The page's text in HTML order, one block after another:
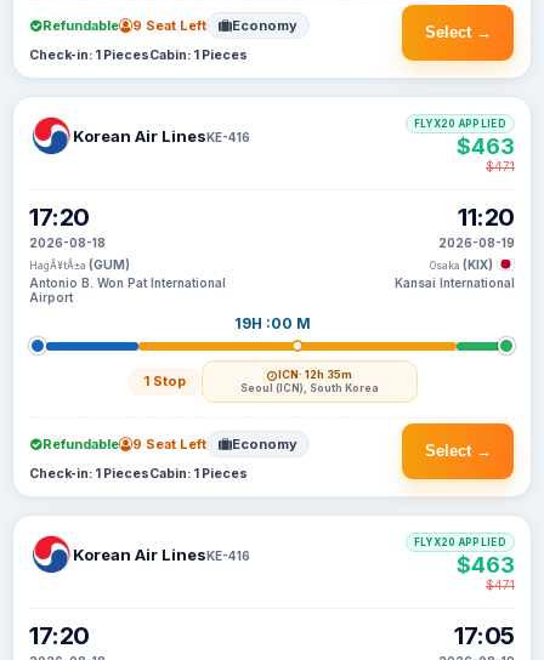
Select →
Refundable 9 Seat Left Economy
Check-in: 1 PiecesCabin: 1 Pieces
Korean Air LinesKE-416
17:20
2026-08-18
HagÃ¥tÃ±a (GUM)
Antonio B. Won Pat International
Airport
19H :00 M
1 Stop ICN· 12h 35m
Seoul (ICN), South Korea
11:20
2026-08-19
Osaka (KIX)
Kansai International
FLYX20 APPLIED
$463
$471
Select →
Refundable 9 Seat Left Economy
Check-in: 1 PiecesCabin: 1 Pieces
Korean Air LinesKE-416
17:20 17:05
FLYX20 APPLIED
$463
$471